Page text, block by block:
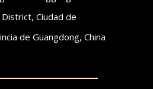
Ciudad de
de Guangdong, China